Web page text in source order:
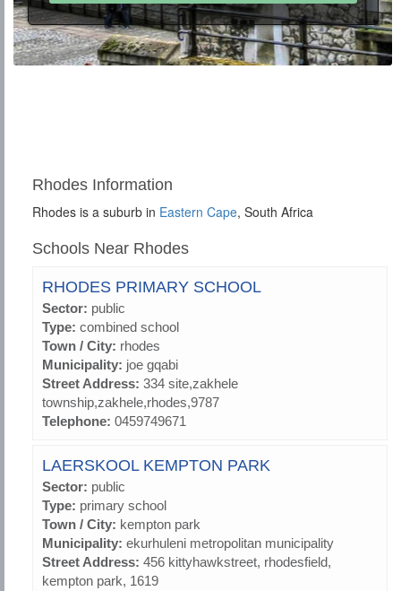
Rhodes Information
Rhodes is a suburb in Eastern Cape, South Africa
Schools Near Rhodes
RHODES PRIMARY SCHOOL
Sector: public
Type: combined school
Town / City: rhodes
Municipality: joe gqabi
Street Address: 334 site,zakhele
township,zakhele,rhodes,9787
Telephone: 0459749671
LAERSKOOL KEMPTON PARK
Sector: public
Type: primary school
Town / City: kempton park
Municipality: ekurhuleni metropolitan municipality
Street Address: 456 kittyhawkstreet, rhodesfield,
kempton park, 1619